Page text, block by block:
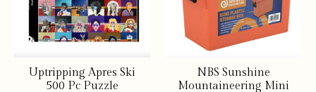
Uptripping Apres Ski
500 Pc Puzzle
NBS Sunshine
Mountaineering Mini